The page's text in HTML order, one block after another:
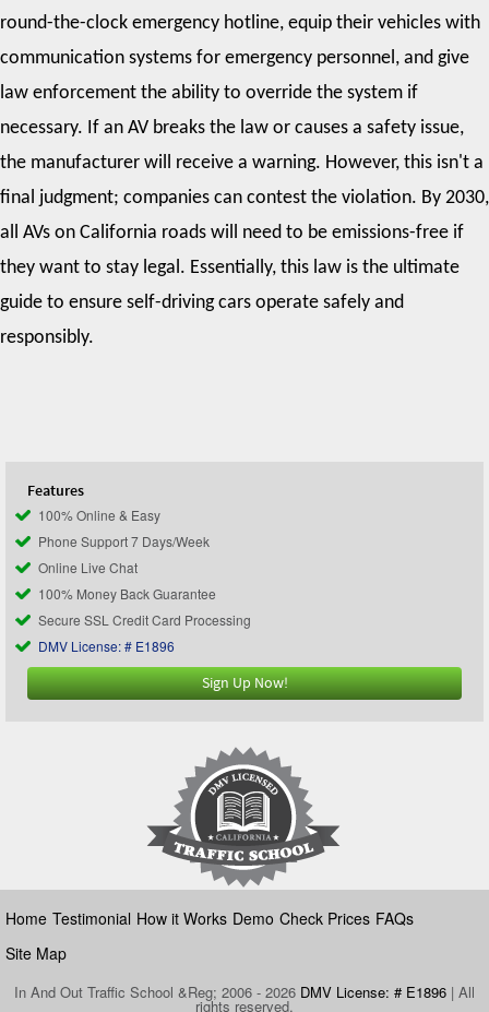
round-the-clock emergency hotline, equip their vehicles with
communication systems for emergency personnel, and give
law enforcement the ability to override the system if
necessary. If an AV breaks the law or causes a safety issue,
the manufacturer will receive a warning. However, this isn't a
final judgment; companies can contest the violation. By 2030,
all AVs on California roads will need to be emissions-free if
they want to stay legal. Essentially, this law is the ultimate
guide to ensure self-driving cars operate safely and
responsibly.
Features
100% Online & Easy
Phone Support 7 Days/Week
Online Live Chat
100% Money Back Guarantee
Secure SSL Credit Card Processing
DMV License: # E1896
Sign Up Now!
Home Testimonial How it Works Demo Check Prices FAQs
Site Map
In And Out Traffic School &Reg; 2006 - 2026 DMV License: # E1896 | All
rights reserved.